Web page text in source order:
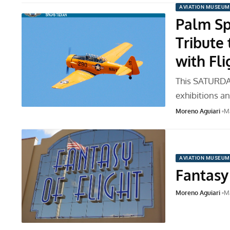
AVIATION
Palm
Tribute
with
This
exhibitions
Moreno Aguiari
AVIATION
Moreno Aguiari